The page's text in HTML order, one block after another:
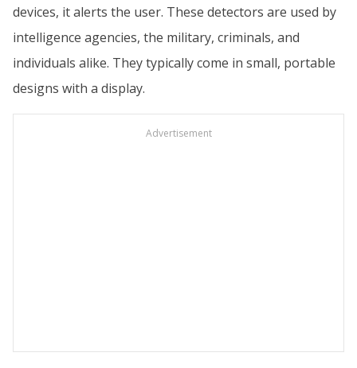
devices, it alerts the user. These detectors are used by
intelligence agencies, the military, criminals, and
individuals alike. They typically come in small, portable
designs with a display.
Advertisement